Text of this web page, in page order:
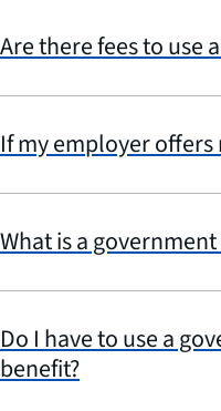
Are there fees to use
If my employer
What is a
Do I have to use a
benefit?